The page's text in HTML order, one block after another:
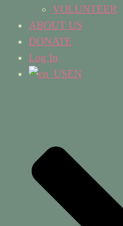
VOLUNTEER
ABOUT US
DONATE
Log In
EN